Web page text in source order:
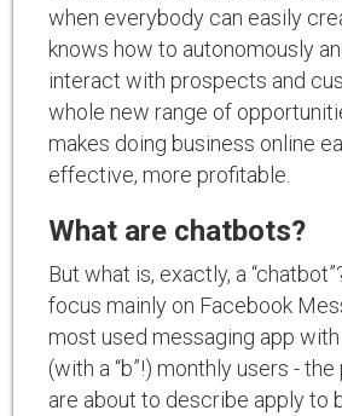
when everybody can easily
knows how to autonomously
interact with prospects and
whole new range of
makes doing business online
effective, more profitable.
What are chatbots?
But what is, exactly, a
focus mainly on Facebook
most used messaging app
(with a “b”!) monthly users -
are about to describe apply to